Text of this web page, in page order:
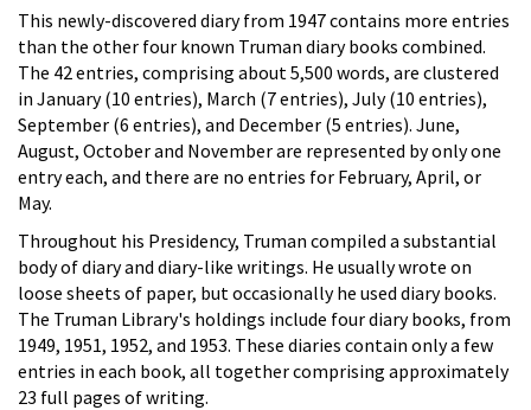
This newly-discovered diary from 1947 contains more entries
than the other four known Truman diary books combined.
The 42 entries, comprising about 5,500 words, are clustered
in January (10 entries), March (7 entries), July (10 entries),
September (6 entries), and December (5 entries). June,
August, October and November are represented by only one
entry each, and there are no entries for February, April, or
May.
Throughout his Presidency, Truman compiled a substantial
body of diary and diary-like writings. He usually wrote on
loose sheets of paper, but occasionally he used diary books.
The Truman Library's holdings include four diary books, from
1949, 1951, 1952, and 1953. These diaries contain only a few
entries in each book, all together comprising approximately
23 full pages of writing.